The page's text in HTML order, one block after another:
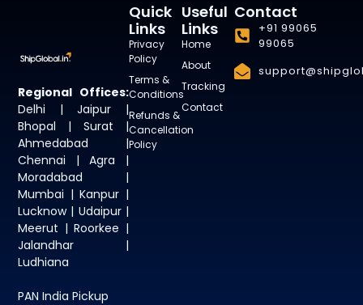
Regional Offices:
Delhi | Jaipur |
Bhopal | Surat |
Ahmedabad |
Chennai | Agra |
Moradabad |
Mumbai | Kanpur |
Lucknow | Udaipur |
Meerut | Roorkee |
Jalandhar |
Ludhiana
PAN India Pickup
Useful
Links
Home
About
Tracking
Contact
Quick
Links
Privacy
Policy
Terms &
Conditions
Refunds &
Cancellation
Policy
Contact
+91 99065
99065